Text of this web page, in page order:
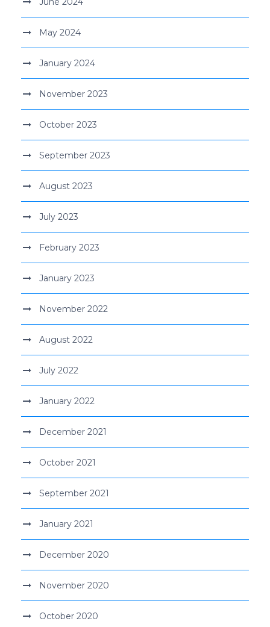
May 2024
January 2024
November 2023
October 2023
September 2023
August 2023
July 2023
February 2023
January 2023
November 2022
August 2022
July 2022
January 2022
December 2021
October 2021
September 2021
January 2021
December 2020
November 2020
October 2020